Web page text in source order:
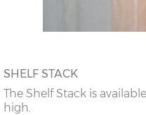
SHELF STACK
The Shelf Stack is
high.